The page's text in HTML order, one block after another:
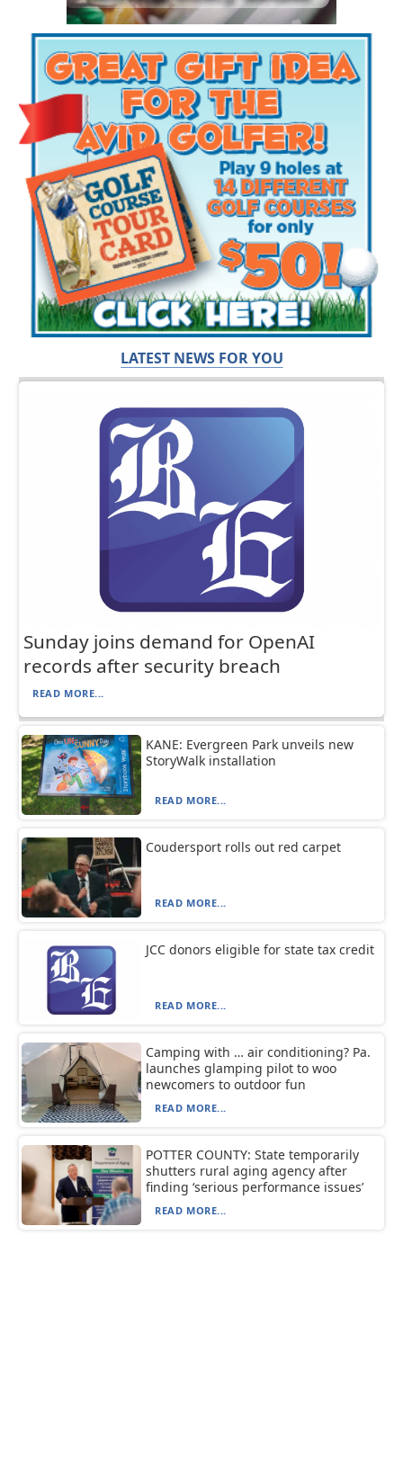
LATEST NEWS FOR YOU
Sunday joins demand for OpenAI
records after security breach
READ MORE...
KANE: Evergreen Park unveils new
StoryWalk installation
READ MORE...
Coudersport rolls out red carpet
READ MORE...
JCC donors eligible for state tax credit
READ MORE...
Camping with … air conditioning? Pa.
launches glamping pilot to woo
newcomers to outdoor fun
READ MORE...
POTTER COUNTY: State temporarily
shutters rural aging agency after
finding ‘serious performance issues’
READ MORE...